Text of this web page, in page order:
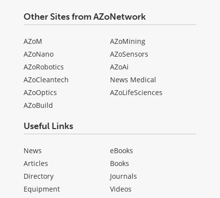
Other Sites from AZoNetwork
AZoM
AZoNano
AZoRobotics
AZoCleantech
AZoOptics
AZoBuild
AZoMining
AZoSensors
AZoAi
News Medical
AZoLifeSciences
Useful Links
News
Articles
Directory
Equipment
eBooks
Books
Journals
Videos